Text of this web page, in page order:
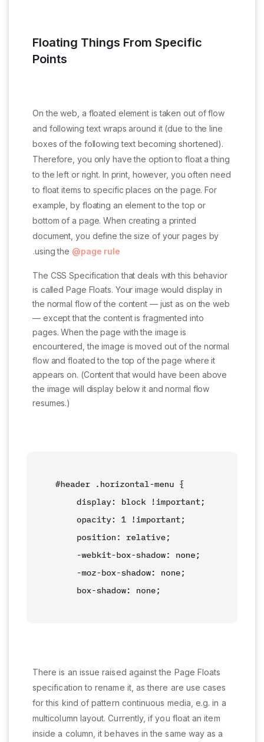
Floating Things From Specific
Points
On the web, a floated element is taken out of flow
and following text wraps around it (due to the line
boxes of the following text becoming shortened).
Therefore, you only have the option to float a thing
to the left or right. In print, however, you often need
to float items to specific places on the page. For
example, by floating an element to the top or
bottom of a page. When creating a printed
document, you define the size of your pages by
using the @page rule.
The CSS Specification that deals with this behavior
is called Page Floats. Your image would display in
the normal flow of the content — just as on the web
— except that the content is fragmented into
pages. When the page with the image is
encountered, the image is moved out of the normal
flow and floated to the top of the page where it
appears on. (Content that would have been above
the image will display below it and normal flow
resumes.)
There is an issue raised against the Page Floats
specification to rename it, as there are use cases
for this kind of pattern continuous media, e.g. in a
multicolumn layout. Currently, if you float an item
inside a column, it behaves in the same way as a